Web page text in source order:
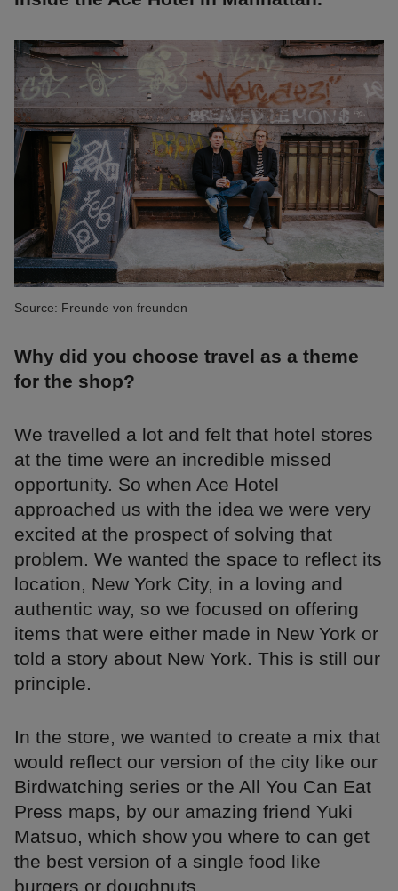
Source: Freunde von freunden
Why did you choose travel as a theme
for the shop?
We travelled a lot and felt that hotel stores
at the time were an incredible missed
opportunity. So when Ace Hotel
approached us with the idea we were very
excited at the prospect of solving that
problem. We wanted the space to reflect its
location, New York City, in a loving and
authentic way, so we focused on offering
items that were either made in New York or
told a story about New York. This is still our
principle.
In the store, we wanted to create a mix that
would reflect our version of the city like our
Birdwatching series or the All You Can Eat
Press maps, by our amazing friend Yuki
Matsuo, which show you where to can get
the best version of a single food like
burgers or doughnuts.